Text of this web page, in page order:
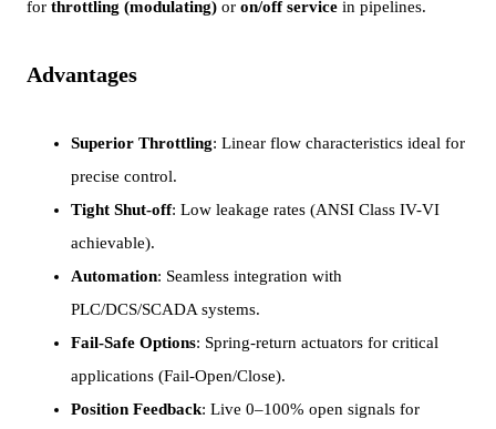
for throttling (modulating) or on/off service in pipelines.
Advantages
Superior Throttling: Linear flow characteristics ideal for
precise control.
Tight Shut-off: Low leakage rates (ANSI Class IV-VI
achievable).
Automation: Seamless integration with
PLC/DCS/SCADA systems.
Fail-Safe Options: Spring-return actuators for critical
applications (Fail-Open/Close).
Position Feedback: Live 0–100% open signals for